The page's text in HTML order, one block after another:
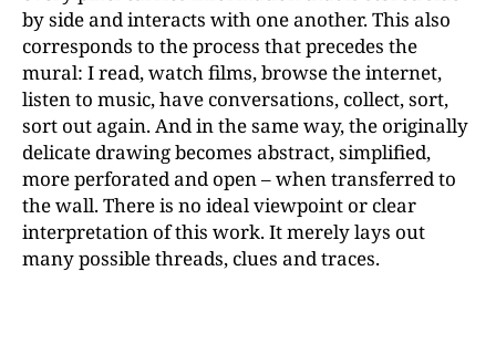
by side and interacts with one another. This also
corresponds to the process that precedes the
mural: I read, watch films, browse the internet,
listen to music, have conversations, collect, sort,
sort out again. And in the same way, the originally
delicate drawing becomes abstract, simplified,
more perforated and open – when transferred to
the wall. There is no ideal viewpoint or clear
interpretation of this work. It merely lays out
many possible threads, clues and traces.